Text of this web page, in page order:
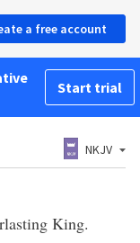
a free account
Start trial
NKJV
King.